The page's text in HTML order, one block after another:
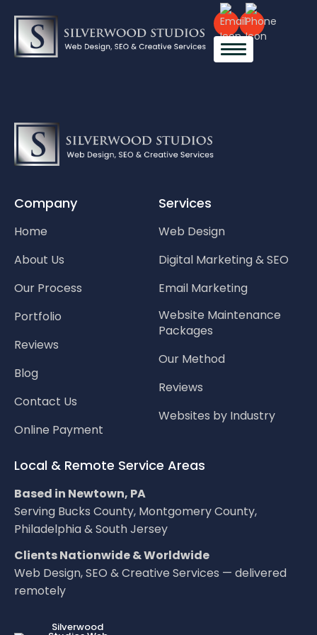
Company
Home
About Us
Our Process
Portfolio
Reviews
Blog
Contact Us
Online Payment
Services
Web Design
Digital Marketing & SEO
Email Marketing
Website Maintenance
Packages
Our Method
Reviews
Websites by Industry
Local & Remote Service Areas
Based in Newtown, PA
Serving Bucks County, Montgomery County,
Philadelphia & South Jersey
Clients Nationwide & Worldwide
Web Design, SEO & Creative Services — delivered
remotely
LOC8NEARME
Silverwood